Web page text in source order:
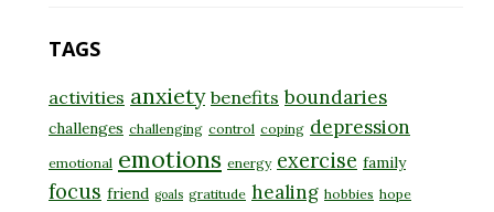
TAGS
activities anxiety benefits boundaries
challenges challenging control coping depression
emotional emotions energy exercise family
focus friend goals gratitude healing hobbies hope